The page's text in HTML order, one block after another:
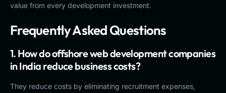
value from every development investment.
Frequently Asked Questions
1. How do offshore web development companies
in India reduce business costs?
They reduce costs by eliminating recruitment expenses,